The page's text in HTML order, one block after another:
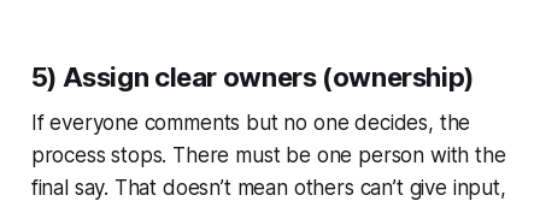
5) Assign clear owners (ownership)
If everyone comments but no one decides, the
process stops. There must be one person with the
final say. That doesn’t mean others can’t give input,